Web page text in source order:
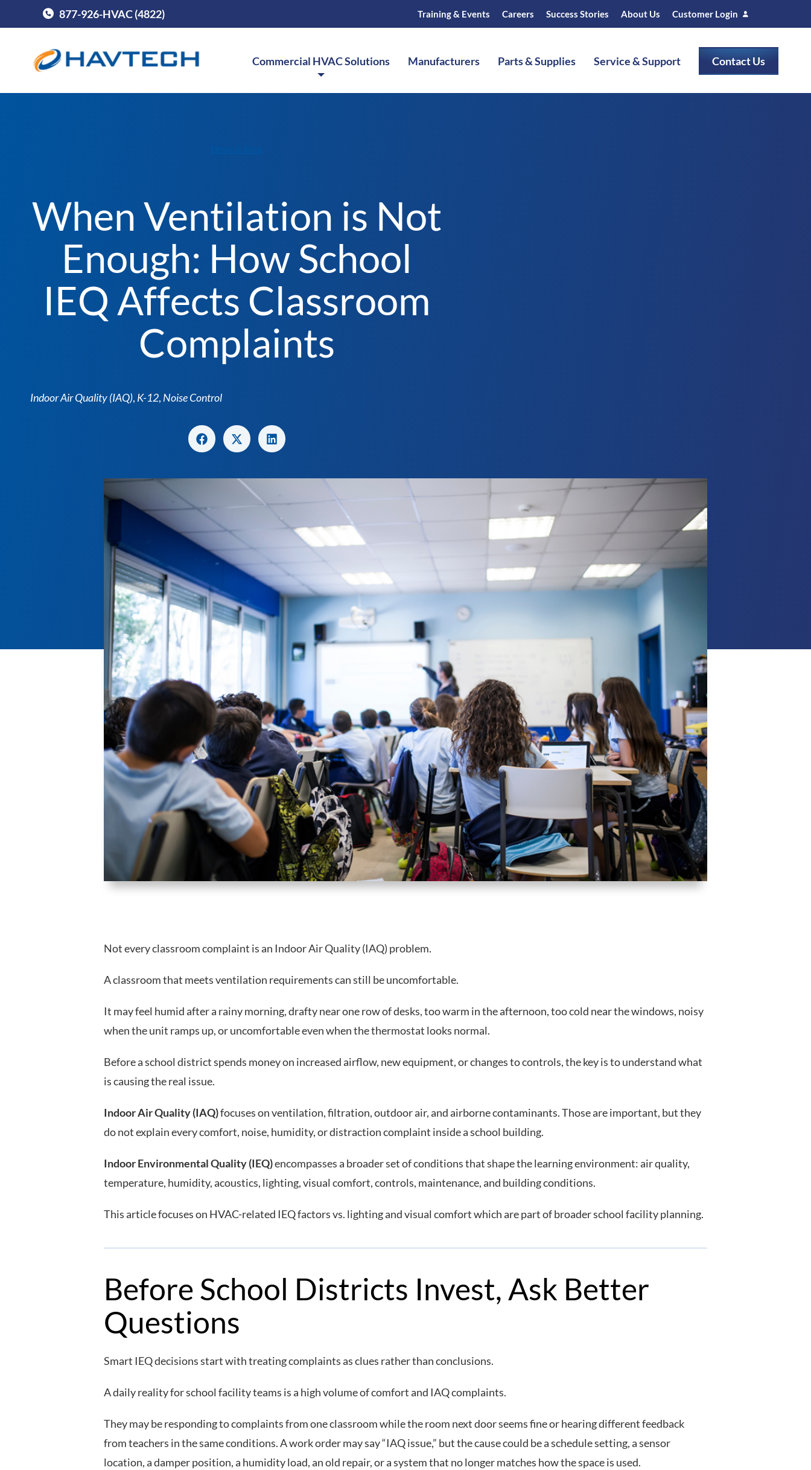
Call Havtech at
877-926-HVAC (4822) Training & Events Careers Success Stories About Us Customer Login
Commercial HVAC Solutions Manufacturers Parts & Supplies Service & Support Contact Us
When Ventilation is Not
Enough: How School
IEQ Affects Classroom
Complaints
Indoor Air Quality (IAQ), K-12, Noise Control
Not every classroom complaint is an Indoor Air Quality (IAQ) problem.
A classroom that meets ventilation requirements can still be uncomfortable.
It may feel humid after a rainy morning, drafty near one row of desks, too warm in the afternoon, too cold near the windows, noisy
when the unit ramps up, or uncomfortable even when the thermostat looks normal.
Before a school district spends money on increased airflow, new equipment, or changes to controls, the key is to understand what
is causing the real issue.
Indoor Air Quality (IAQ)focuses on ventilation, filtration, outdoor air, and airborne contaminants. Those are important, but they
do not explain every comfort, noise, humidity, or distraction complaint inside a school building.
Indoor Environmental Quality (IEQ)encompasses a broader set of conditions that shape the learning environment: air quality,
temperature, humidity, acoustics, lighting, visual comfort, controls, maintenance, and building conditions.
This article focuses on HVAC-related IEQ factors vs. lighting and visual comfort which are part of broader school facility planning.
Before School Districts Invest, Ask Better
Questions
Smart IEQ decisions start with treating complaints as clues rather than conclusions.
A daily reality for school facility teams is a high volume of comfort and IAQ complaints.
They may be responding to complaints from one classroom while the room next door seems fine or hearing different feedback
from teachers in the same conditions. A work order may say “IAQ issue,” but the cause could be a schedule setting, a sensor
location, a damper position, a humidity load, an old repair, or a system that no longer matches how the space is used.